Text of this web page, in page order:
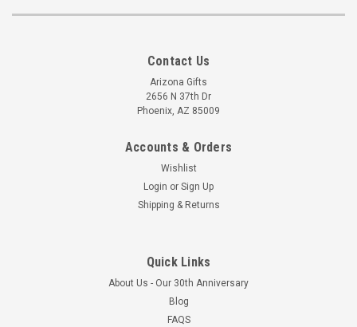
Contact Us
Arizona Gifts
2656 N 37th Dr
Phoenix, AZ 85009
Accounts & Orders
Wishlist
Login or Sign Up
Shipping & Returns
Quick Links
About Us - Our 30th Anniversary
Blog
FAQS